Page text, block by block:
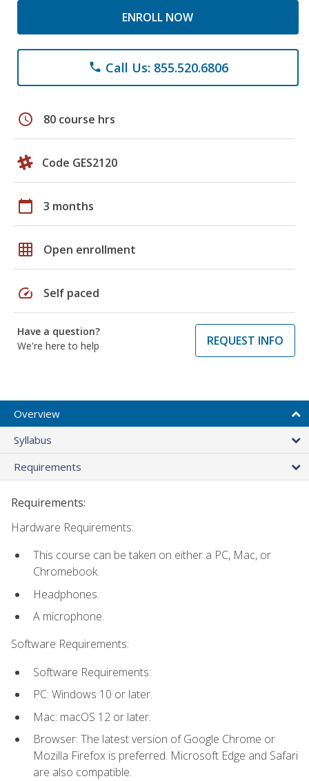
ENROLL NOW
phone Call Us: 855.520.6806
schedule 80 course hrs
Code GES2120
calendar_today 3 months
grid_on Open enrollment
speed Self paced
Have a question?
We're here to help
REQUEST INFO
Overview
Syllabus
Requirements
Requirements:
Hardware Requirements:
This course can be taken on either a PC, Mac, or
Chromebook.
Headphones.
A microphone.
Software Requirements:
Software Requirements:
PC: Windows 10 or later.
Mac: macOS 12 or later.
Browser: The latest version of Google Chrome or
Mozilla Firefox is preferred. Microsoft Edge and Safari
are also compatible.